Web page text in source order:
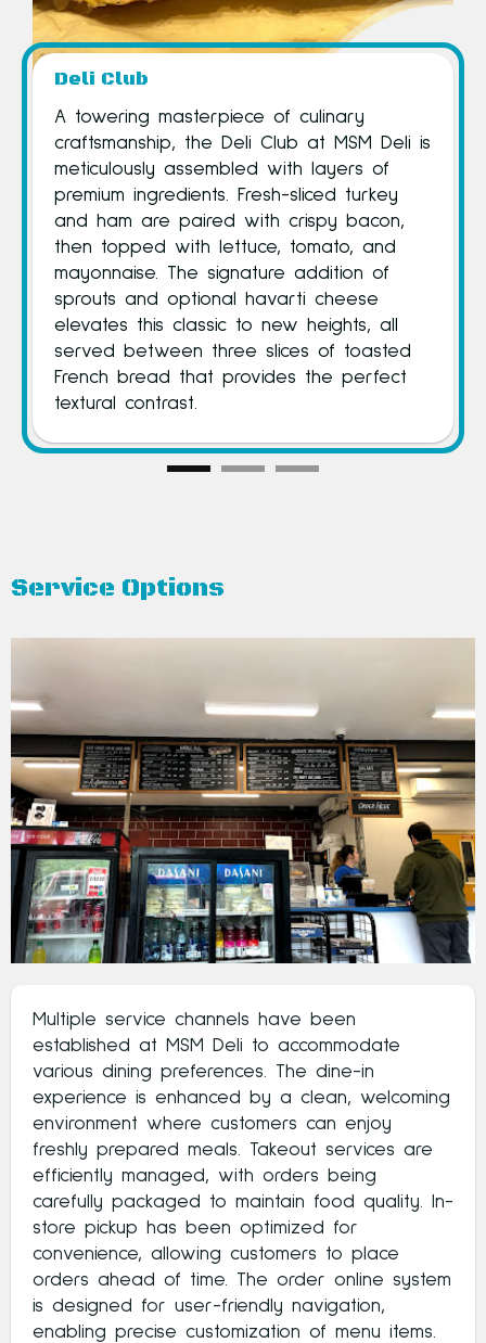
Deli Club
A towering masterpiece of culinary
craftsmanship, the Deli Club at MSM Deli is
meticulously assembled with layers of
premium ingredients. Fresh-sliced turkey
and ham are paired with crispy bacon,
then topped with lettuce, tomato, and
mayonnaise. The signature addition of
sprouts and optional havarti cheese
elevates this classic to new heights, all
served between three slices of toasted
French bread that provides the perfect
textural contrast.
MSM
each
an array
toppings,
Service Options
Multiple service channels have been
established at MSM Deli to accommodate
various dining preferences. The dine-in
experience is enhanced by a clean, welcoming
environment where customers can enjoy
freshly prepared meals. Takeout services are
efficiently managed, with orders being
carefully packaged to maintain food quality. In-
store pickup has been optimized for
convenience, allowing customers to place
orders ahead of time. The order online system
is designed for user-friendly navigation,
enabling precise customization of menu items.